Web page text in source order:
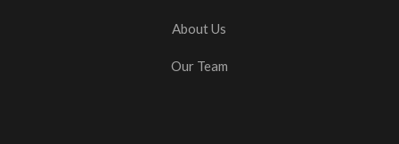
About Us
Our Team